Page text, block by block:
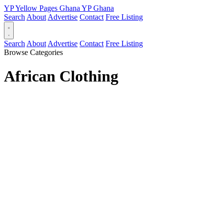
YPYellow Pages Ghana YPGhana
Search About Advertise Contact Free Listing
Search About Advertise Contact Free Listing
Browse Categories
African Clothing